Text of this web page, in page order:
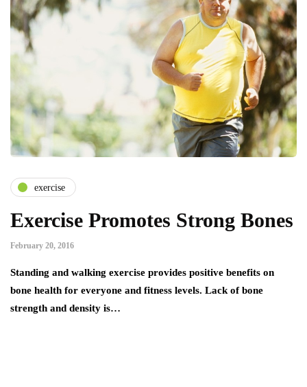
exercise
Exercise Promotes Strong Bones
February 20, 2016
Standing and walking exercise provides positive benefits on
bone health for everyone and fitness levels. Lack of bone
strength and density is…